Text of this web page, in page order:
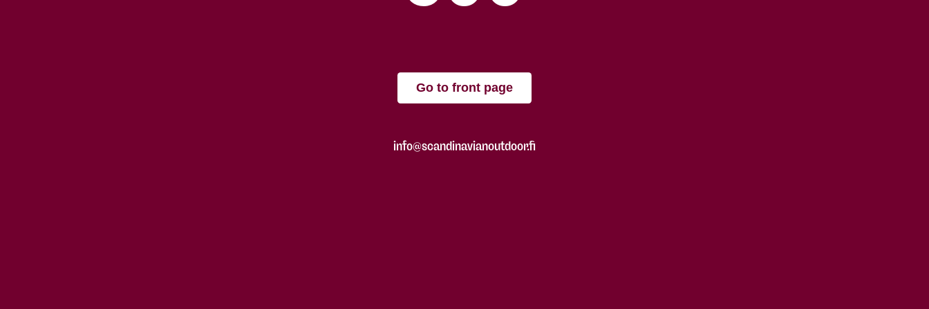
Go to front page
info@scandinavianoutdoor.fi